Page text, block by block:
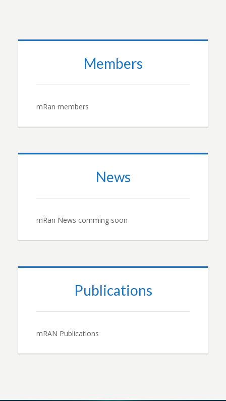
Members
mRan members
News
mRan News comming soon
Publications
mRAN Publications